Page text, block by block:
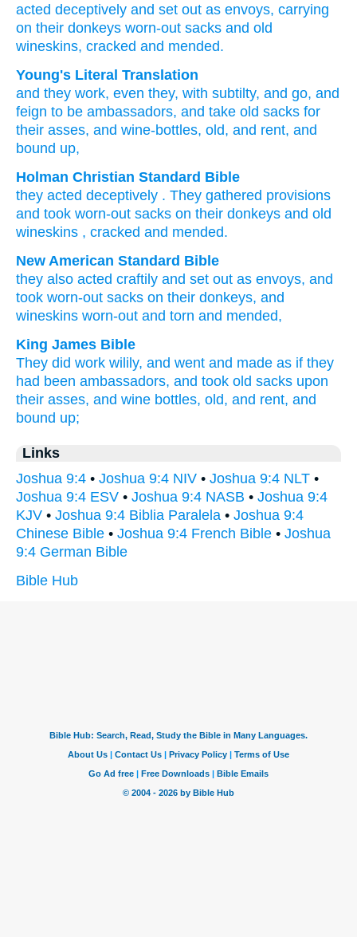
acted deceptively and set out as envoys, carrying
on their donkeys worn-out sacks and old
wineskins, cracked and mended.
Young's Literal Translation
and they work, even they, with subtilty, and go, and
feign to be ambassadors, and take old sacks for
their asses, and wine-bottles, old, and rent, and
bound up,
Holman Christian Standard Bible
they acted deceptively . They gathered provisions
and took worn-out sacks on their donkeys and old
wineskins , cracked and mended.
New American Standard Bible
they also acted craftily and set out as envoys, and
took worn-out sacks on their donkeys, and
wineskins worn-out and torn and mended,
King James Bible
They did work wilily, and went and made as if they
had been ambassadors, and took old sacks upon
their asses, and wine bottles, old, and rent, and
bound up;
Links
Joshua 9:4 • Joshua 9:4 NIV • Joshua 9:4 NLT •
Joshua 9:4 ESV • Joshua 9:4 NASB • Joshua 9:4
KJV • Joshua 9:4 Biblia Paralela • Joshua 9:4
Chinese Bible • Joshua 9:4 French Bible • Joshua
9:4 German Bible
Bible Hub